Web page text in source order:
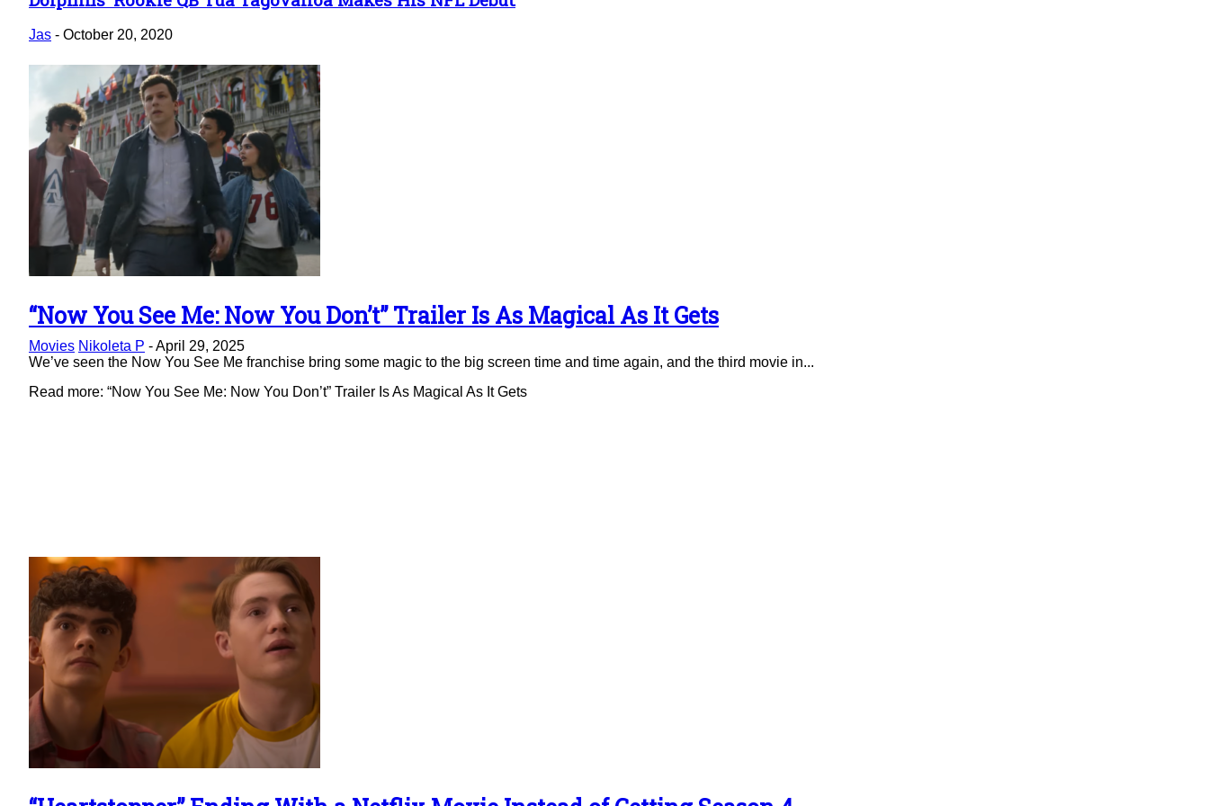
Heading
Jas - October 20, 2020
Section
Heading
“Now You See Me: Now You Don’t” Trailer Is As Magical As It Gets
Movies Nikoleta P -April 29, 2025
We’ve seen the Now You See Me franchise bring some magic to the big screen time and time again, and the third movie in...
Read more: “Now You See Me: Now You Don’t” Trailer Is As Magical As It Gets